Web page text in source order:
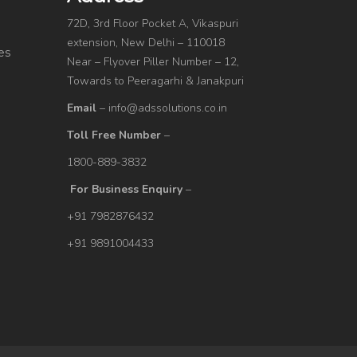
72D, 3rd Floor Pocket A, Vikaspuri
extension, New Delhi – 110018
Near – Flyover Piller Number – 12,
Towards to Peeragarhi & Janakpuri
Email– info@adssolutions.co.in
Toll Free Number–
1800-889-3832
For Business Enquiry–
+91 7982876432
+91 9891004433